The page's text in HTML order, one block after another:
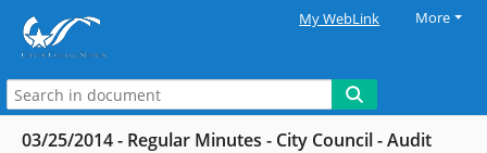
My WebLink More
03/25/2014 - Regular Minutes - City Council - Audit